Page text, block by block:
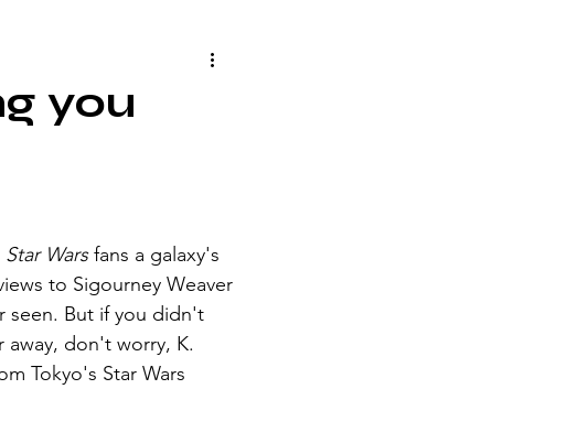
you
Star Wars fans a galaxy's
to Sigourney Weaver
seen. But if you didn't
away, don't worry, K.
Tokyo's Star Wars